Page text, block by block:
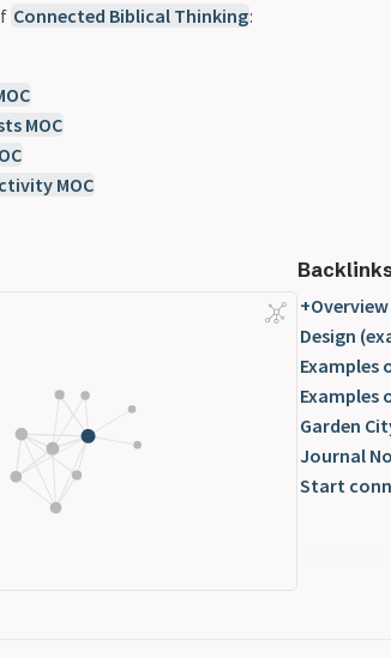
Connected Biblical Thinking:
MOC
MOC
+Overview
Design
Examples
Garden
Journal
Start